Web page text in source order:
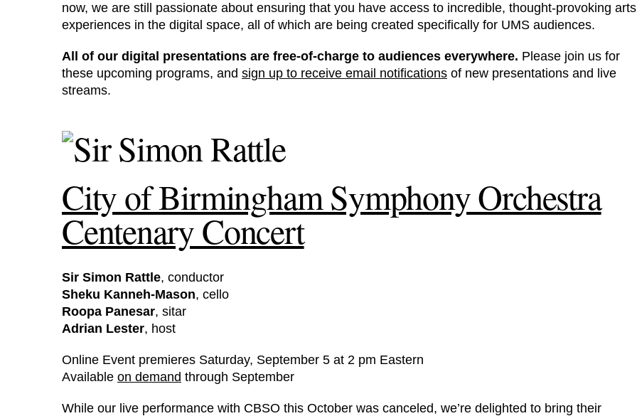
now, we are still passionate about ensuring that you have access to incredible, thought-provoking arts
experiences in the digital space, all of which are being created specifically for UMS audiences.
All of our digital presentations are free-of-charge to audiences everywhere. Please join us for
these upcoming programs, and sign up to receive email notifications of new presentations and live
streams.
City of Birmingham Symphony Orchestra
Centenary Concert
Sir Simon Rattle, conductor
Sheku Kanneh-Mason, cello
Roopa Panesar, sitar
Adrian Lester, host
Online Event premieres Saturday, September 5 at 2 pm Eastern
Available on demand through September
While our live performance with CBSO this October was canceled, we’re delighted to bring their